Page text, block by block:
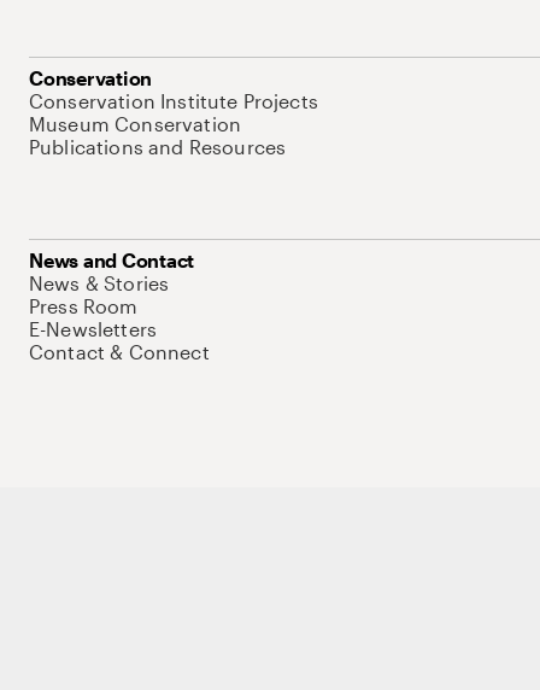
Conservation
Conservation Institute Projects
Museum Conservation
Publications and Resources
News and Contact
News & Stories
Press Room
E-Newsletters
Contact & Connect